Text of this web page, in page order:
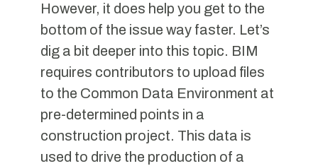
However, it does help you get to the
bottom of the issue way faster. Let’s
dig a bit deeper into this topic. BIM
requires contributors to upload files
to the Common Data Environment at
pre-determined points in a
construction project. This data is
used to drive the production of a